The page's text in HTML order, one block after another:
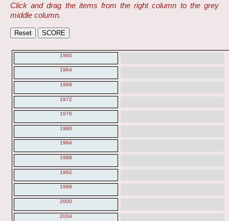
Click and drag the items from the right column to the grey
middle column.
1960
1964
1968
1972
1976
1980
1984
1988
1992
1996
2000
2004